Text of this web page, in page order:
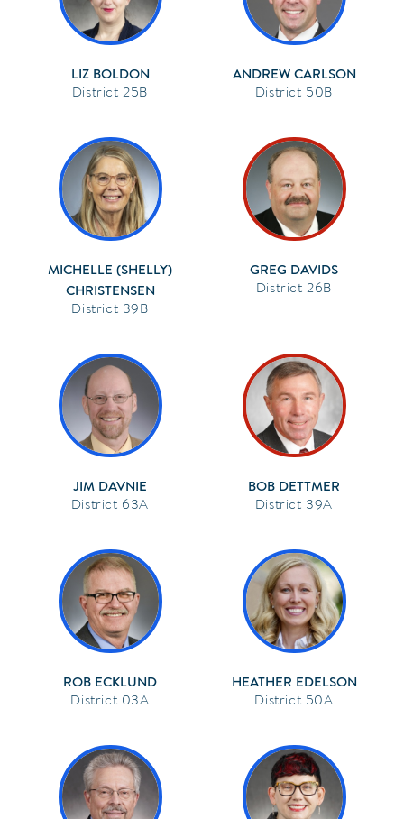
LIZ BOLDON
25B
ANDREW CARLSON
50B
MICHELLE (SHELLY)
CHRISTENSEN
39B
GREG DAVIDS
26B
JIM DAVNIE
63A
BOB DETTMER
39A
ROB ECKLUND
03A
HEATHER EDELSON
50A